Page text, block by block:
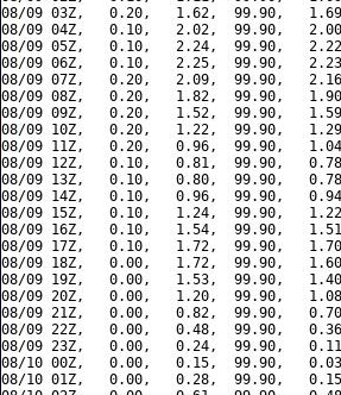
08/09 03Z,   0.20,   1.62,  99.90,
08/09 04Z,   0.10,   2.02,  99.90,
08/09 05Z,   0.10,   2.24,  99.90,
08/09 06Z,   0.10,   2.25,  99.90,
08/09 07Z,   0.20,   2.09,  99.90,
08/09 08Z,   0.20,   1.82,  99.90,
08/09 09Z,   0.20,   1.52,  99.90,
08/09 10Z,   0.20,   1.22,  99.90,
08/09 11Z,   0.20,   0.96,  99.90,
08/09 12Z,   0.10,   0.81,  99.90,
08/09 13Z,   0.10,   0.80,  99.90,
08/09 14Z,   0.10,   0.96,  99.90,
08/09 15Z,   0.10,   1.24,  99.90,
08/09 16Z,   0.10,   1.54,  99.90,
08/09 17Z,   0.10,   1.72,  99.90,
08/09 18Z,   0.00,   1.72,  99.90,
08/09 19Z,   0.00,   1.53,  99.90,
08/09 20Z,   0.00,   1.20,  99.90,
08/09 21Z,   0.00,   0.82,  99.90,
08/09 22Z,   0.00,   0.48,  99.90,
08/09 23Z,   0.00,   0.24,  99.90,
08/10 00Z,   0.00,   0.15,  99.90,
08/10 01Z,   0.00,   0.28,  99.90,